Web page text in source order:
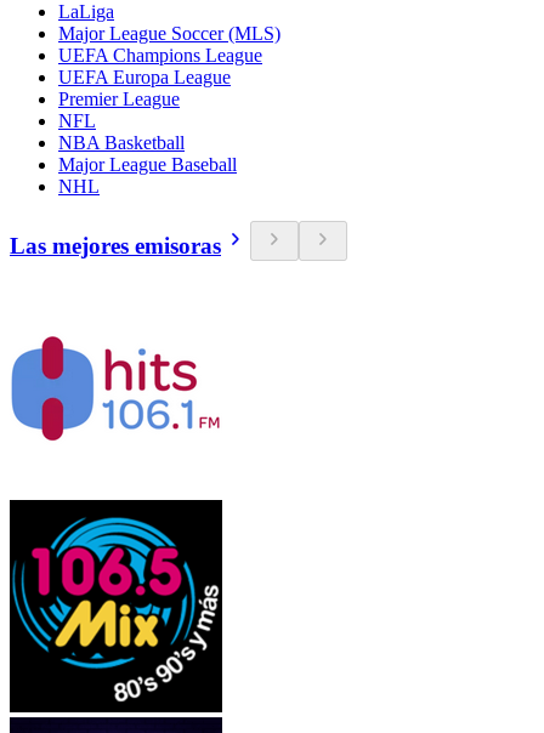
LaLiga
Major League Soccer (MLS)
UEFA Champions League
UEFA Europa League
Premier League
NFL
NBA Basketball
Major League Baseball
NHL
Las mejores emisoras